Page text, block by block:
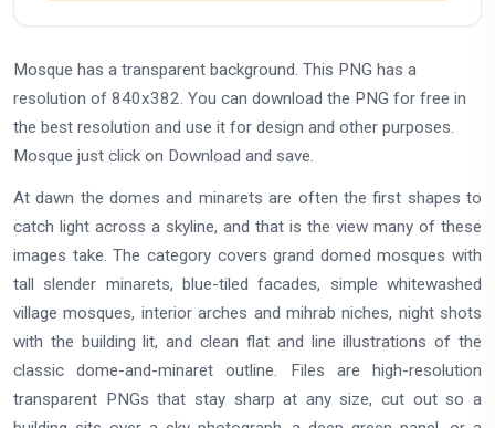
Mosque has a transparent background. This PNG has a
resolution of 840x382. You can download the PNG for free in
the best resolution and use it for design and other purposes.
Mosque just click on Download and save.
At dawn the domes and minarets are often the first shapes to
catch light across a skyline, and that is the view many of these
images take. The category covers grand domed mosques with
tall slender minarets, blue-tiled facades, simple whitewashed
village mosques, interior arches and mihrab niches, night shots
with the building lit, and clean flat and line illustrations of the
classic dome-and-minaret outline. Files are high-resolution
transparent PNGs that stay sharp at any size, cut out so a